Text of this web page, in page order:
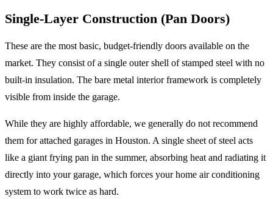
Single-Layer Construction (Pan Doors)
These are the most basic, budget-friendly doors available on the
market. They consist of a single outer shell of stamped steel with no
built-in insulation. The bare metal interior framework is completely
visible from inside the garage.
While they are highly affordable, we generally do not recommend
them for attached garages in Houston. A single sheet of steel acts
like a giant frying pan in the summer, absorbing heat and radiating it
directly into your garage, which forces your home air conditioning
system to work twice as hard.